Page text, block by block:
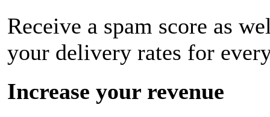
Receive a spam score as
your delivery rates for
Increase your revenue